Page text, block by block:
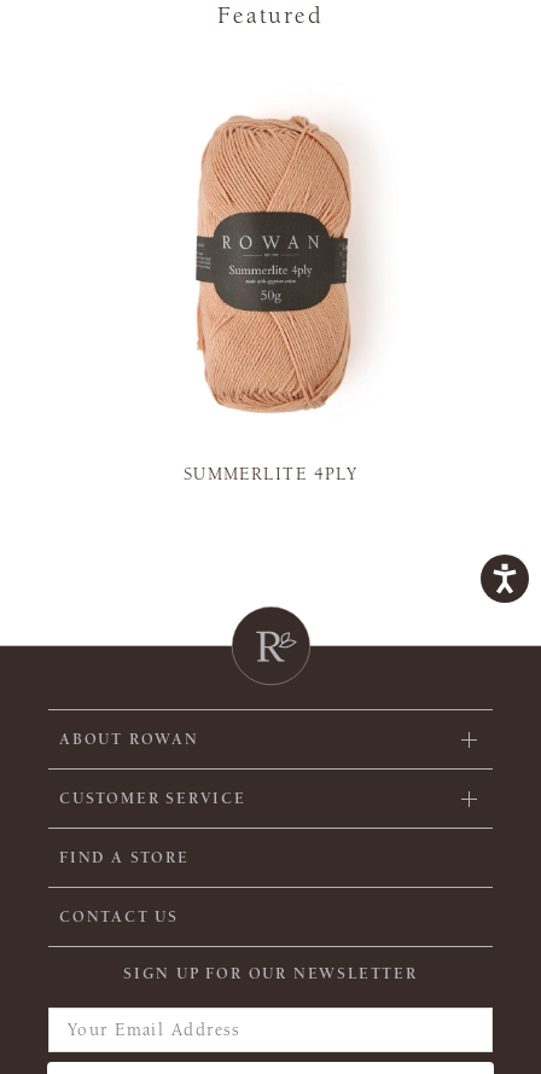
Featured
SUMMERLITE 4PLY
ABOUT ROWAN
CUSTOMER SERVICE
FIND A STORE
CONTACT US
SIGN UP FOR OUR NEWSLETTER